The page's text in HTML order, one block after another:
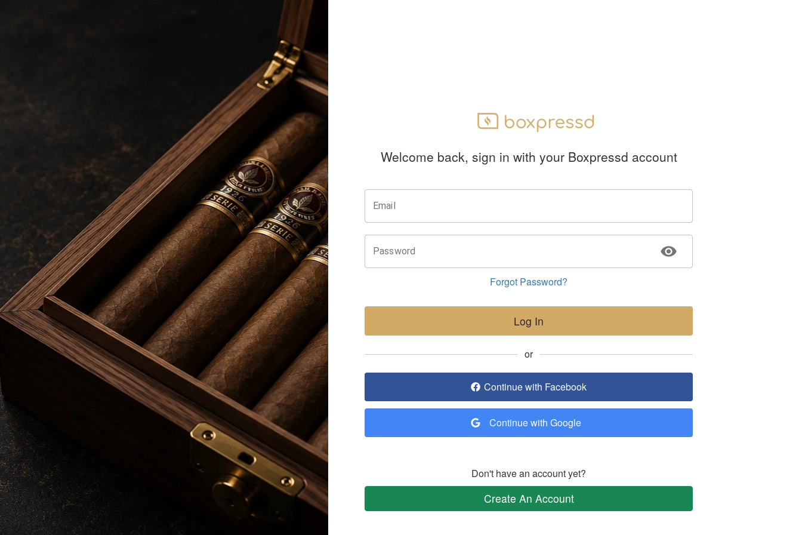
Welcome back, sign in with your Boxpressd account
Email
Password
Forgot Password?
Log In
or
Continue with Facebook
Continue with Google
Don't have an account yet?
Create An Account